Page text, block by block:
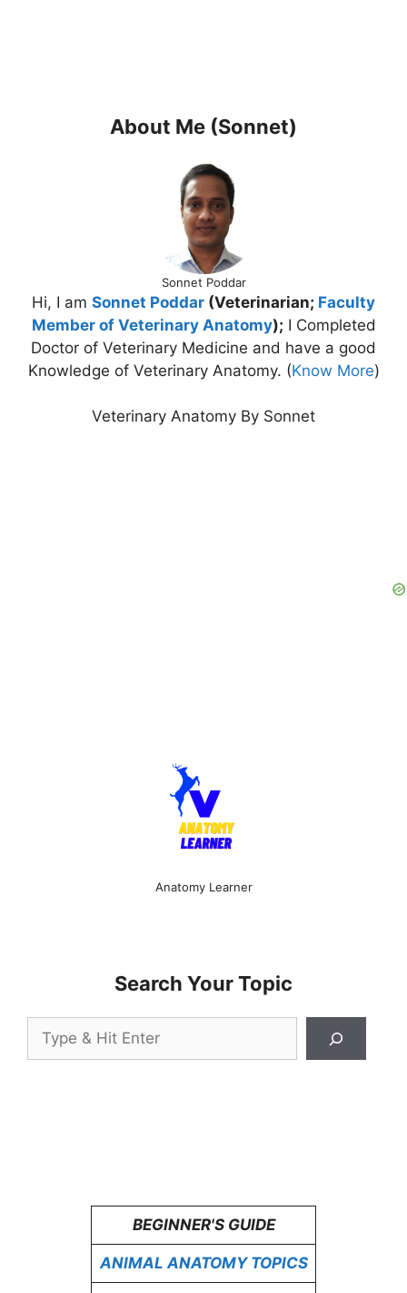
About Me (Sonnet)
Sonnet Poddar
Hi, I am Sonnet Poddar (Veterinarian; Faculty
Member of Veterinary Anatomy); I Completed
Doctor of Veterinary Medicine and have a good
Knowledge of Veterinary Anatomy. (Know More)
Veterinary Anatomy By Sonnet
Anatomy Learner
Search Your Topic
Search
BEGINNER'S GUIDE
ANIMAL ANATOMY TOPICS